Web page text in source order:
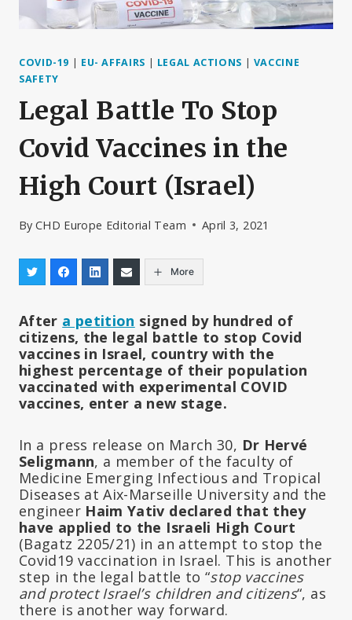
COVID-19 | EU- AFFAIRS | LEGAL ACTIONS | VACCINE
SAFETY
Legal Battle To Stop
Covid Vaccines in the
High Court (Israel)
By CHD Europe Editorial Team April 3, 2021
More
After a petition signed by hundred of
citizens, the legal battle to stop Covid
vaccines in Israel, country with the
highest percentage of their population
vaccinated with experimental COVID
vaccines, enter a new stage.
In a press release on March 30, Dr Hervé
Seligmann, a member of the faculty of
Medicine Emerging Infectious and Tropical
Diseases at Aix-Marseille University and the
engineerHaim Yativ declared that they
have applied to the Israeli High Court
(Bagatz 2205/21) in an attempt to stop the
Covid19 vaccination in Israel. This is another
step in the legal battle to “stop vaccines
and protect Israel’s children and citizens“, as
there is another way forward.